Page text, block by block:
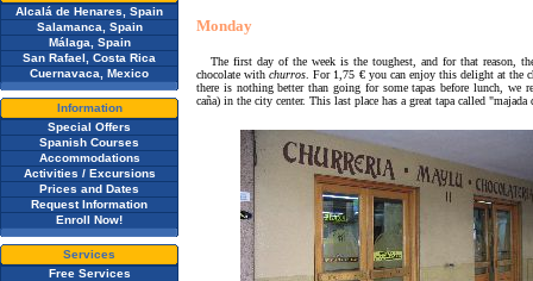
Alcalá de Henares, Spain
Salamanca, Spain
Málaga, Spain
San Rafael, Costa Rica
Cuernavaca, Mexico
Information
Special Offers
Spanish Courses
Accommodations
Activities / Excursions
Prices and Dates
Request Information
Enroll Now!
Services
Free Services
Monday
The first day of the week is the toughest, and for that reason,
chocolate withchurros . For 1,75 € you can enjoy this delight at the
there is nothing better than going for some tapas before lunch, we
caña) in the city center. This last place has a great tapa called "majada